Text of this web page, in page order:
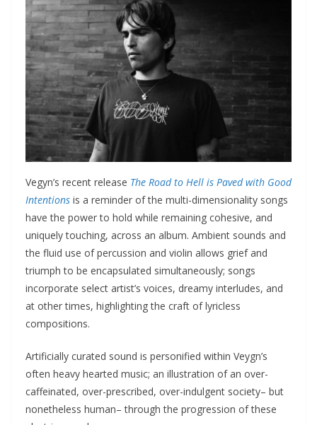
Vegyn’s recent release The Road to Hell is Paved with Good
Intentions is a reminder of the multi-dimensionality songs
have the power to hold while remaining cohesive, and
uniquely touching, across an album. Ambient sounds and
the fluid use of percussion and violin allows grief and
triumph to be encapsulated simultaneously; songs
incorporate select artist’s voices, dreamy interludes, and
at other times, highlighting the craft of lyricless
compositions.
Artificially curated sound is personified within Veygn’s
often heavy hearted music; an illustration of an over-
caffeinated, over-prescribed, over-indulgent society– but
nonetheless human– through the progression of these